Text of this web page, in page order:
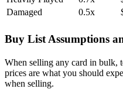
Damaged
0.5x
Buy List Assumptions
When selling any card in bulk,
prices are what you should
when selling.